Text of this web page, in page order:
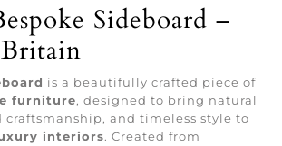
Sideboard –
is a beautifully crafted piece of
furniture, designed to bring natural
and timeless style to
interiors. Created from